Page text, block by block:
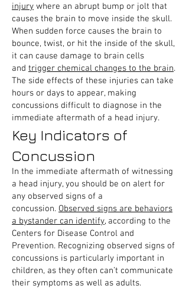
injury where an abrupt bump or jolt that
causes the brain to move inside the skull.
When sudden force causes the brain to
bounce, twist, or hit the inside of the skull,
it can cause damage to brain cells
and trigger chemical changes to the brain.
The side effects of these injuries can take
hours or days to appear, making
concussions difficult to diagnose in the
immediate aftermath of a head injury.
Key Indicators of
Concussion
In the immediate aftermath of witnessing
a head injury, you should be on alert for
any observed signs of a
concussion. Observed signs are behaviors
a bystander can identify, according to the
Centers for Disease Control and
Prevention. Recognizing observed signs of
concussions is particularly important in
children, as they often can’t communicate
their symptoms as well as adults.